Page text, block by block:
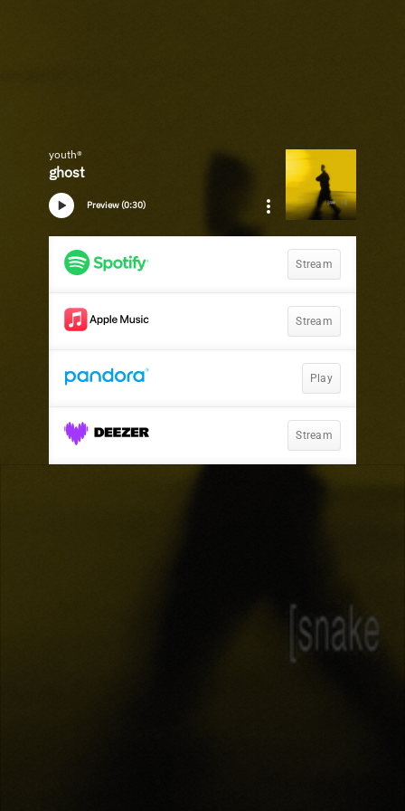
youth®
ghost
Preview (0:30)
Stream
Stream
Play
Stream